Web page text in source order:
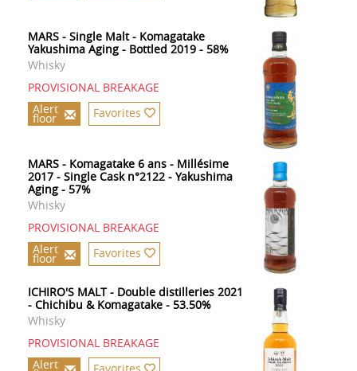
MARS - Single Malt - Komagatake
Yakushima Aging - Bottled 2019 - 58%
Whisky
PROVISIONAL BREAKAGE
Alert
floor Favorites
MARS - Komagatake 6 ans - Millésime
2017 - Single Cask n°2122 - Yakushima
Aging - 57%
Whisky
PROVISIONAL BREAKAGE
Alert
floor Favorites
ICHIRO'S MALT - Double distilleries 2021
- Chichibu & Komagatake - 53.50%
Whisky
PROVISIONAL BREAKAGE
Alert